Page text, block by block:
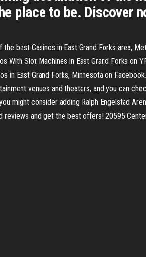
place to be. Discover
best Casinos in East Grand Forks area,
With Slot Machines in East Grand Forks on
in East Grand Forks, Minnesota on
venues and theaters, and you can
might consider adding Ralph Engelstad
reviews and get the best offers! 20595